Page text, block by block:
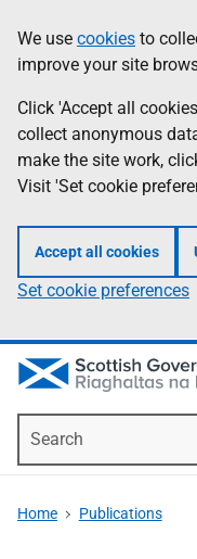
to
main
content
help
Information
We use cookies to
improve your site
Click 'Accept all
collect anonymous
make the site work,
Visit 'Set cookie
Accept all cookies
Set cookie preferences
Home Publications